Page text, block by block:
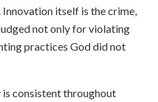
itself is the crime,
not only for violating
practices God did not
consistent throughout